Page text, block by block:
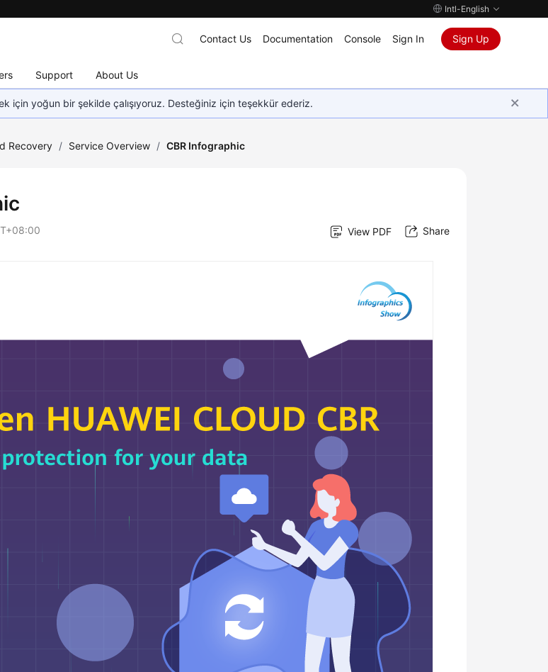
Intl-English
Support About Us
Contact Us Documentation Console Sign In Sign Up
için yoğun bir şekilde çalışıyoruz. Desteğiniz için teşekkür ederiz.
Recovery / Service Overview / CBR Infographic
View PDF Share